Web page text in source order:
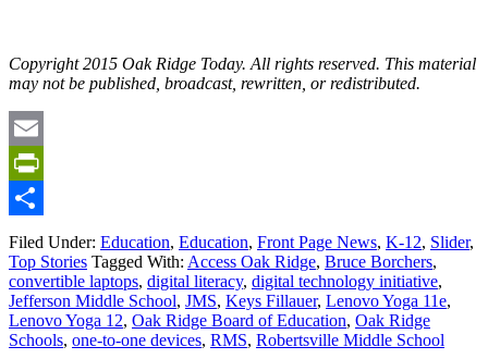
Copyright 2015 Oak Ridge Today. All rights reserved. This material
may not be published, broadcast, rewritten, or redistributed.
Email
PrintFriendly
Share
Filed Under: Education, Education, Front Page News, K-12, Slider,
Top Stories Tagged With: Access Oak Ridge, Bruce Borchers,
convertible laptops, digital literacy, digital technology initiative,
Jefferson Middle School, JMS, Keys Fillauer, Lenovo Yoga 11e,
Lenovo Yoga 12, Oak Ridge Board of Education, Oak Ridge
Schools, one-to-one devices, RMS, Robertsville Middle School